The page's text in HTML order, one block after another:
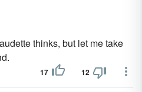
thinks, but let me take
17 12